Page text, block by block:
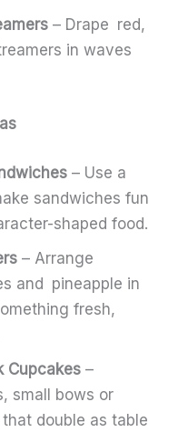
– Drape red,
in waves
– Use a
sandwiches fun
shaped food.
– Arrange
and pineapple in
fresh,
Cupcakes –
small bows or
double as table